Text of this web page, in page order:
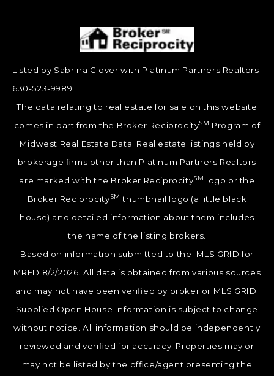
Listed by Sabrina Glover with Platinum Partners Realtors
630-523-9989
The data relating to real estate for sale on this website
comes in part from the Broker ReciprocitySM Program of
Midwest Real Estate Data. Real estate listings held by
brokerage firms other than Platinum Partners Realtors
are marked with the Broker ReciprocitySM logo or the
Broker ReciprocitySM thumbnail logo (a little black
house) and detailed information about them includes
the name of the listing brokers.
Based on information submitted to the MLS GRID for
MRED 8/2/2026. All data is obtained from various sources
and may not have been verified by broker or MLS GRID.
Supplied Open House Information is subject to change
without notice. All information should be independently
reviewed and verified for accuracy. Properties may or
may not be listed by the office/agent presenting the